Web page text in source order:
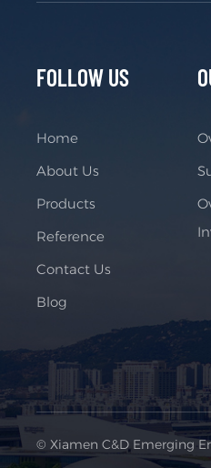
FOLLOW US
Home
About Us
Products
Reference
Contact Us
Blog
© Xiamen C&D Emerging